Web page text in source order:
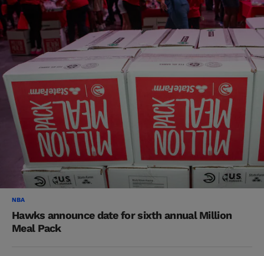
NBA
Hawks announce date for sixth annual Million
Meal Pack